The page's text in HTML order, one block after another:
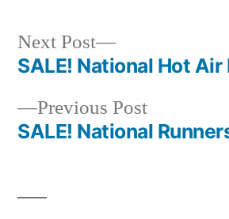
Post
navigation
Previous PostPrevious
post:
SALE! National
Next Post
Next
post:
SALE! National Hot Air